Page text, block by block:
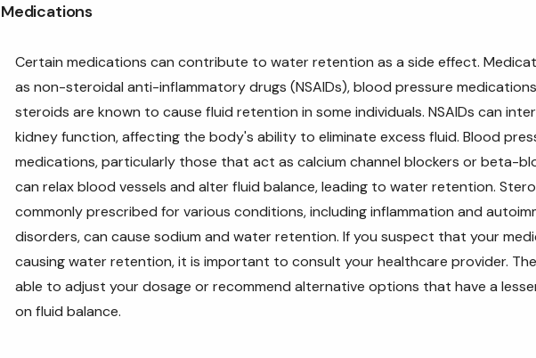
Medications
Certain medications can contribute to water retention as a side effect.
as non-steroidal anti-inflammatory drugs (NSAIDs), blood pressure
steroids are known to cause fluid retention in some individuals. NSAIDs can
kidney function, affecting the body's ability to eliminate excess fluid. Blood
medications, particularly those that act as calcium channel blockers or beta-
can relax blood vessels and alter fluid balance, leading to water retention.
commonly prescribed for various conditions, including inflammation and
disorders, can cause sodium and water retention. If you suspect that your
causing water retention, it is important to consult your healthcare provider.
able to adjust your dosage or recommend alternative options that have a
on fluid balance.